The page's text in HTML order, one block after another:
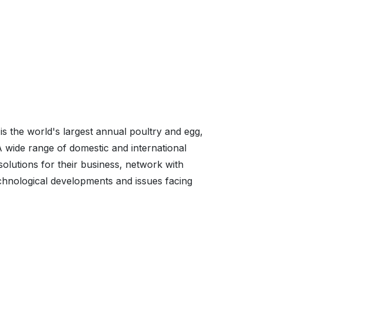
the world's largest annual poultry and egg,
range of domestic and international
for their business, network with
developments and issues facing